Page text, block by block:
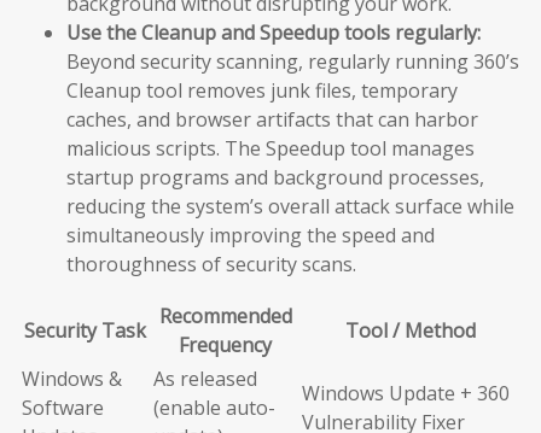
Use the Cleanup and Speedup tools regularly:
Beyond security scanning, regularly running 360’s
Cleanup tool removes junk files, temporary
caches, and browser artifacts that can harbor
malicious scripts. The Speedup tool manages
startup programs and background processes,
reducing the system’s overall attack surface while
simultaneously improving the speed and
thoroughness of security scans.
Security Task
Recommended
Frequency
Tool / Method
Windows &
Software
As released
(enable auto-
Windows Update + 360
Vulnerability Fixer